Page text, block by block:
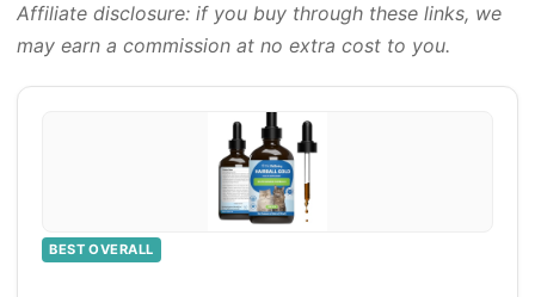
Affiliate disclosure: if you buy through these links, we
may earn a commission at no extra cost to you.
BEST OVERALL